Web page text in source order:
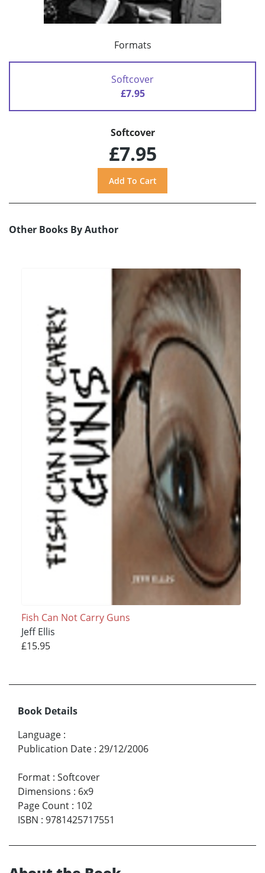
Formats
Softcover
£7.95
Softcover
£7.95
Other Books By Author
Fish Can Not Carry Guns
Jeff Ellis
£15.95
Book Details
Language :
Publication Date : 29/12/2006
Format : Softcover
Dimensions : 6x9
Page Count : 102
ISBN : 9781425717551